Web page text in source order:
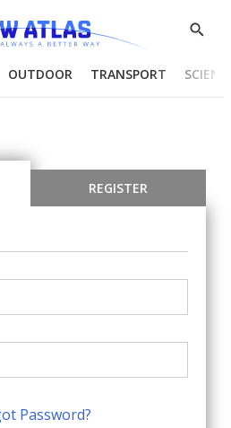
Show
OUTDOOR TRANSPORT
REGISTER
Password?